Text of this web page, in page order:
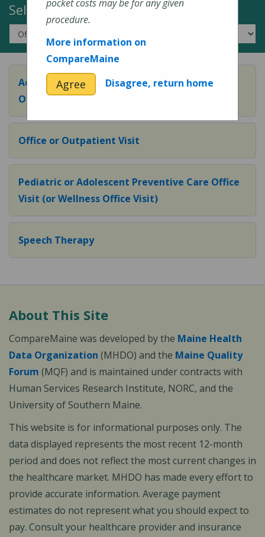
Select a Topic:
Adult Preventive Care Office Visit (or Wellness
Office Visit)
Office or Outpatient Visit
Pediatric or Adolescent Preventive Care Office
Visit (or Wellness Office Visit)
Speech Therapy
pocket costs may be for any given
procedure.
More information on
CompareMaine
Agree Disagree, return home
About This Site
CompareMaine was developed by the Maine Health
Data Organization (MHDO) and the Maine Quality
Forum (MQF) and is maintained under contracts with
Human Services Research Institute, NORC, and the
University of Southern Maine.
This website is for informational purposes only. The
data displayed represents the most recent 12-month
period and does not reflect the most current changes in
the healthcare market. MHDO has made every effort to
provide accurate information. Average payment
estimates do not represent what you should expect to
pay. Consult your healthcare provider and insurance